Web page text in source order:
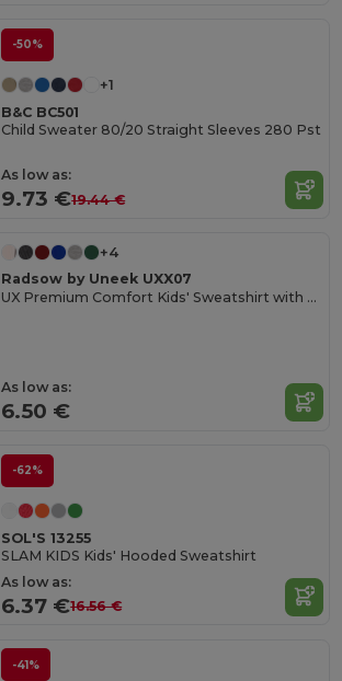
-50%
+1
B&C BC501
Child Sweater 80/20 Straight Sleeves 280 Pst
As low as:
9.73 €19.44 €
+4
Radsow by Uneek UXX07
UX Premium Comfort Kids' Sweatshirt with Name Tag
As low as:
6.50 €
-62%
SOL'S 13255
SLAM KIDS Kids' Hooded Sweatshirt
As low as:
6.37 €16.56 €
-41%